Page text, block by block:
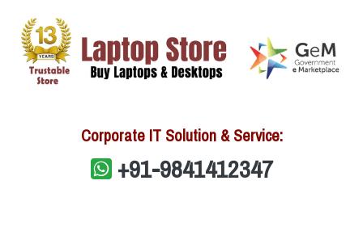
Corporate IT Solution & Service:
+91-9841412347